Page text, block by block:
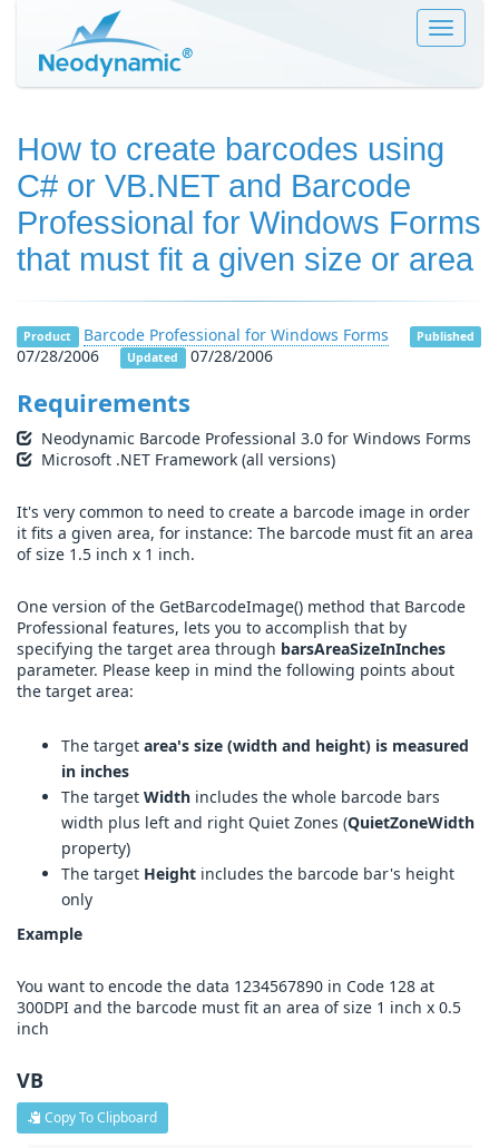
Toggle
How to create barcodes using
C# or VB.NET and Barcode
Professional for Windows Forms
that must fit a given size or area
Product Barcode Professional for Windows Forms Published
07/28/2006 Updated 07/28/2006
Requirements
Neodynamic Barcode Professional 3.0 for Windows Forms
Microsoft .NET Framework (all versions)
It's very common to need to create a barcode image in order
it fits a given area, for instance: The barcode must fit an area
of size 1.5 inch x 1 inch.
One version of the GetBarcodeImage() method that Barcode
Professional features, lets you to accomplish that by
specifying the target area through barsAreaSizeInInches
parameter. Please keep in mind the following points about
the target area:
The target area's size (width and height) is measured
in inches
The target Width includes the whole barcode bars
width plus left and right Quiet Zones (QuietZoneWidth
property)
The target Height includes the barcode bar's height
only
Example
You want to encode the data 1234567890 in Code 128 at
300DPI and the barcode must fit an area of size 1 inch x 0.5
inch
VB
Copy To Clipboard